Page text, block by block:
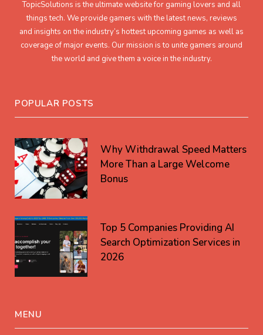
TopicSolutions is the ultimate website for gaming lovers and all
things tech. We provide gamers with the latest news, reviews
and insights on the industry’s hottest upcoming games as well as
coverage of major events. Our mission is to unite gamers around
the world and give them a voice in the industry.
POPULAR POSTS
Why Withdrawal Speed Matters
More Than a Large Welcome
Bonus
Top 5 Companies Providing AI
Search Optimization Services in
2026
MENU